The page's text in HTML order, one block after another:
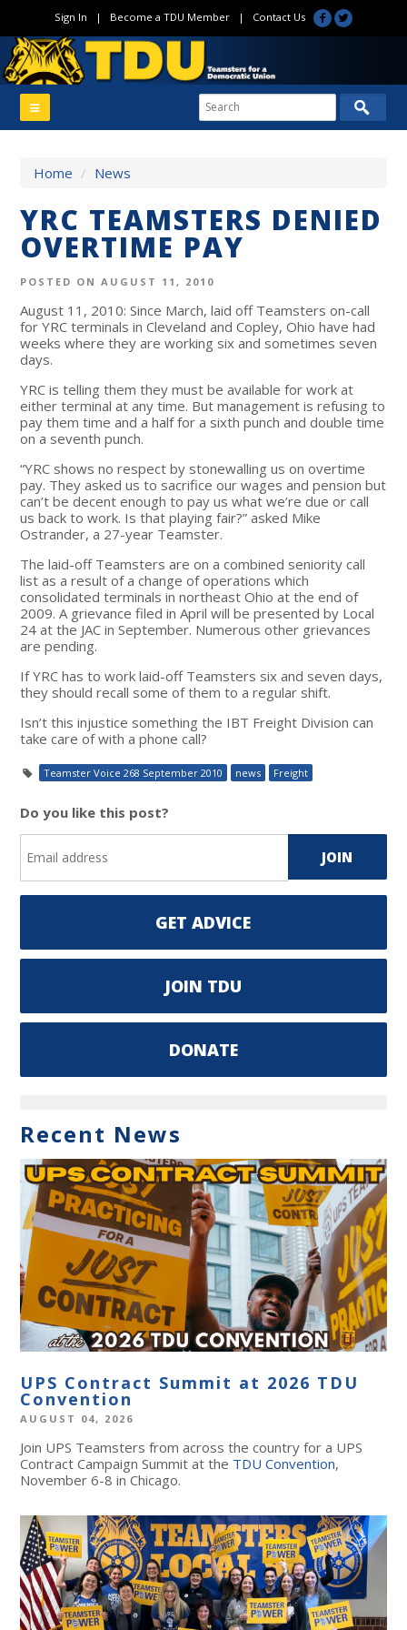
Sign In | Become a TDU Member| Contact Us
Home / News
YRC TEAMSTERS DENIED
OVERTIME PAY
POSTED ON AUGUST 11, 2010
August 11, 2010: Since March, laid off Teamsters on-call
for YRC terminals in Cleveland and Copley, Ohio have had
weeks where they are working six and sometimes seven
days.
YRC is telling them they must be available for work at
either terminal at any time. But management is refusing to
pay them time and a half for a sixth punch and double time
on a seventh punch.
“YRC shows no respect by stonewalling us on overtime
pay. They asked us to sacrifice our wages and pension but
can’t be decent enough to pay us what we’re due or call
us back to work. Is that playing fair?” asked Mike
Ostrander, a 27-year Teamster.
The laid-off Teamsters are on a combined seniority call
list as a result of a change of operations which
consolidated terminals in northeast Ohio at the end of
2009. A grievance filed in April will be presented by Local
24 at the JAC in September. Numerous other grievances
are pending.
If YRC has to work laid-off Teamsters six and seven days,
they should recall some of them to a regular shift.
Isn’t this injustice something the IBT Freight Division can
take care of with a phone call?
Teamster Voice 268 September 2010 news Freight
Do you like this post?
GET ADVICE
JOIN TDU
DONATE
Recent News
UPS Contract Summit at 2026 TDU
Convention
AUGUST 04, 2026
Join UPS Teamsters from across the country for a UPS
Contract Campaign Summit at the TDU Convention,
November 6-8 in Chicago.